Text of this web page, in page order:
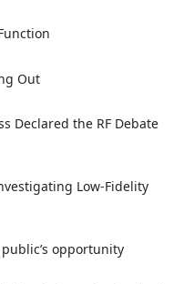
Out
Declared the RF Debate
Low-Fidelity
opportunity